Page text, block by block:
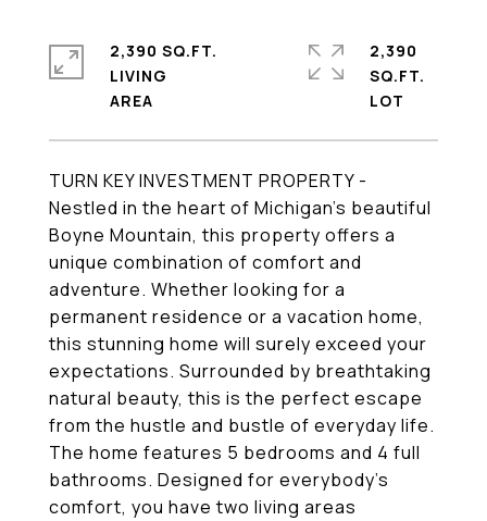
TURN KEY INVESTMENT PROPERTY -
Nestled in the heart of Michigan's beautiful
Boyne Mountain, this property offers a
unique combination of comfort and
adventure. Whether looking for a
permanent residence or a vacation home,
this stunning home will surely exceed your
expectations. Surrounded by breathtaking
natural beauty, this is the perfect escape
from the hustle and bustle of everyday life.
The home features 5 bedrooms and 4 full
bathrooms. Designed for everybody's
comfort, you have two living areas
2,390 SQ.FT.
LIVING
2,390
SQ.FT.